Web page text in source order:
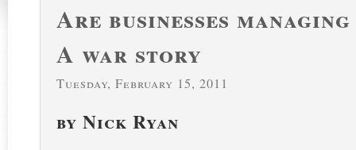
Are businesses
A war story
Tuesday, February 15, 2011
by Nick Ryan